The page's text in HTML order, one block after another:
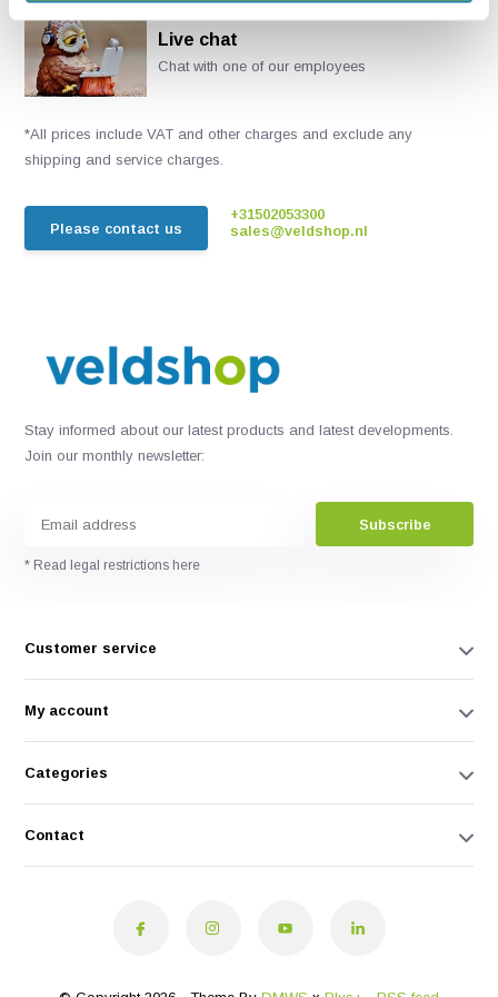
Live chat
Chat with one of our employees
*All prices include VAT and other charges and exclude any
shipping and service charges.
Please contact us
+31502053300
sales@veldshop.nl
Stay informed about our latest products and latest developments.
Join our monthly newsletter:
Subscribe
* Read legal restrictions here
Customer service
My account
Categories
Contact